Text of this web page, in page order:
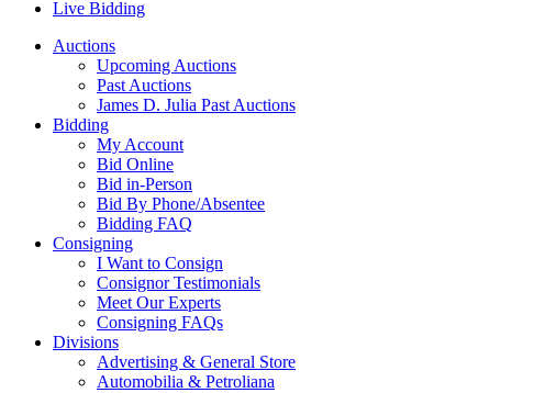
Live Bidding
Auctions
Upcoming Auctions
Past Auctions
James D. Julia Past Auctions
Bidding
My Account
Bid Online
Bid in-Person
Bid By Phone/Absentee
Bidding FAQ
Consigning
I Want to Consign
Consignor Testimonials
Meet Our Experts
Consigning FAQs
Divisions
Advertising & General Store
Automobilia & Petroliana